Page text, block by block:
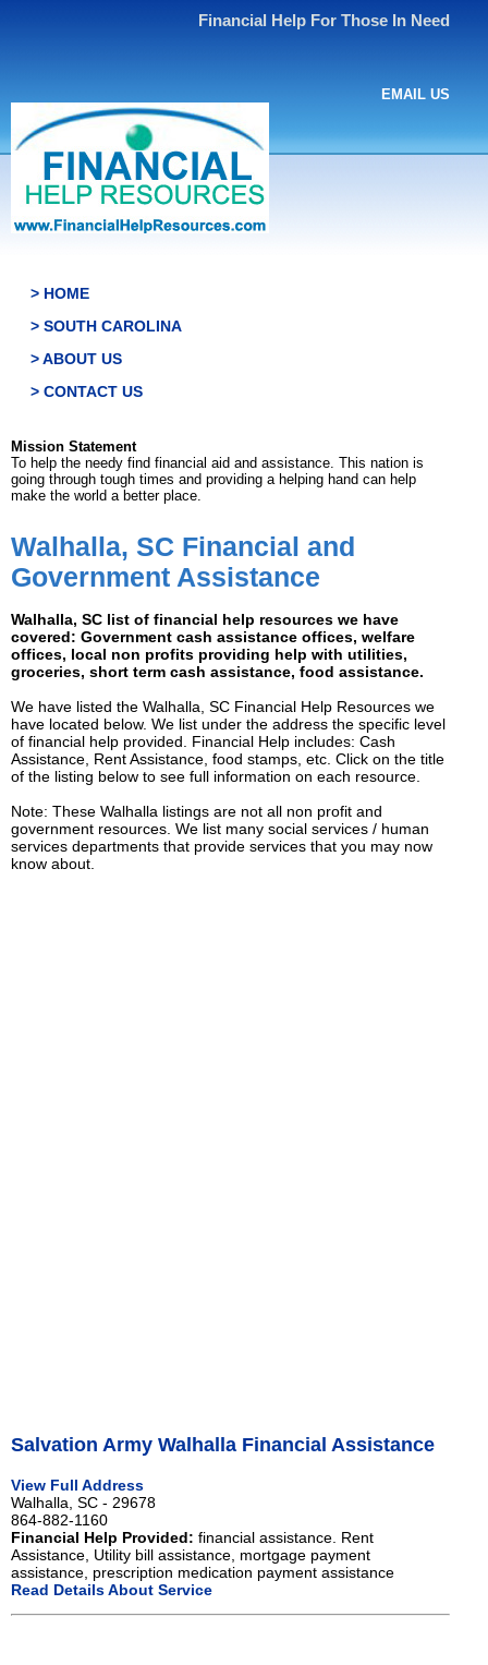
Financial Help For Those In Need
EMAIL US
> HOME
> SOUTH CAROLINA
> ABOUT US
> CONTACT US
Mission Statement
To help the needy find financial aid and assistance. This nation is
going through tough times and providing a helping hand can help
make the world a better place.
Walhalla, SC Financial and
Government Assistance
Walhalla, SC list of financial help resources we have
covered: Government cash assistance offices, welfare
offices, local non profits providing help with utilities,
groceries, short term cash assistance, food assistance.
We have listed the Walhalla, SC Financial Help Resources we
have located below. We list under the address the specific level
of financial help provided. Financial Help includes: Cash
Assistance, Rent Assistance, food stamps, etc. Click on the title
of the listing below to see full information on each resource.
Note: These Walhalla listings are not all non profit and
government resources. We list many social services / human
services departments that provide services that you may now
know about.
Salvation Army Walhalla Financial Assistance
View Full Address
Walhalla, SC - 29678
864-882-1160
Financial Help Provided: financial assistance. Rent
Assistance, Utility bill assistance, mortgage payment
assistance, prescription medication payment assistance
Read Details About Service